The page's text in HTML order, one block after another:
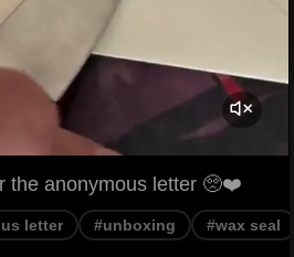
the anonymous letter 🥺❤️
letter #unboxing #wax seal